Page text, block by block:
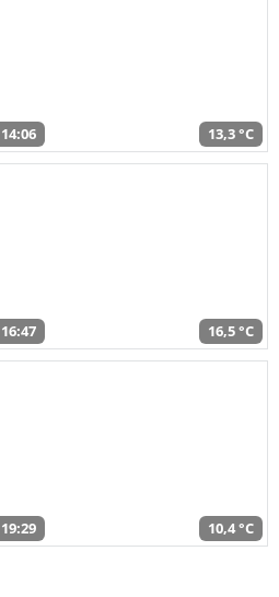
14:06 13,3 °C
16:47 16,5 °C
19:29 10,4 °C